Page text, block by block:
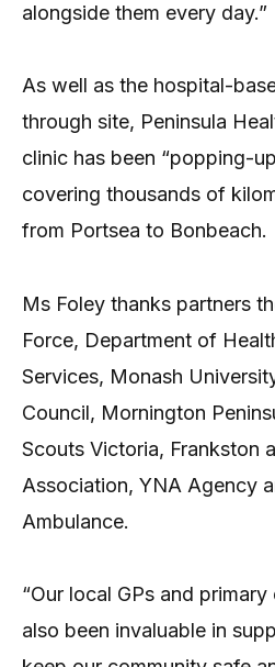
alongside them every day.”
As well as the hospital-
through site, Peninsula
clinic has been “popping-
covering thousands of
from Portsea to Bonbeach.
Ms Foley thanks partners
Force, Department of
Services, Monash
Council, Mornington
Scouts Victoria, Frankston
Association, YNA Agency
Ambulance.
“Our local GPs and
also been invaluable in